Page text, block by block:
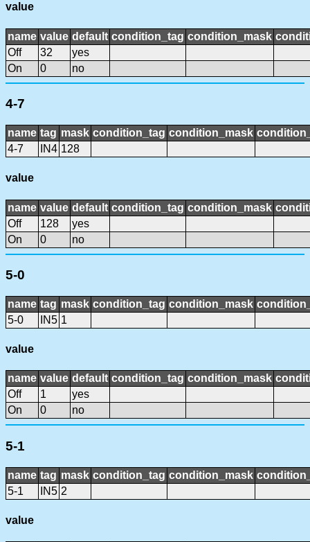
value
name value default condition_tag condition_mask
Off
32
yes
On
0 no
4-7
name tag mask condition_tag condition_mask
4-7
IN4 128
value
name value default condition_tag condition_mask
Off
128
yes
On
0 no
5-0
name tag mask condition_tag condition_mask
5-0
IN5 1
value
name value default condition_tag condition_mask
Off
1
yes
On
0 no
5-1
name tag mask condition_tag condition_mask
5-1
IN5 2
value